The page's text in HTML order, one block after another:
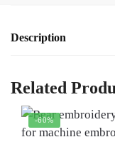
Description
Related
-60%